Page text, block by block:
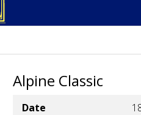
Alpine Classic
Date